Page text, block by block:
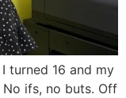
turned 16 and my
ifs, no buts. Off